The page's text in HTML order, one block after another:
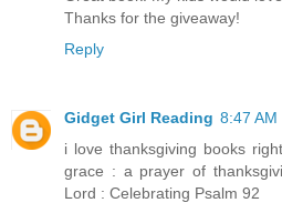
Thanks for the giveaway!
Reply
Gidget Girl Reading 8:47 AM
i love thanksgiving books
grace : a prayer of
Lord : Celebrating Psalm 92